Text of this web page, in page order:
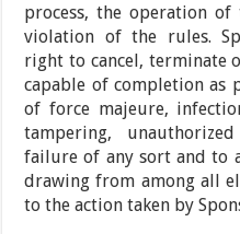
process, the operation
violation of the rules.
right to cancel, terminate
capable of completion as
of force majeure,
tampering,
failure of any sort and to
drawing from among all
to the action taken by